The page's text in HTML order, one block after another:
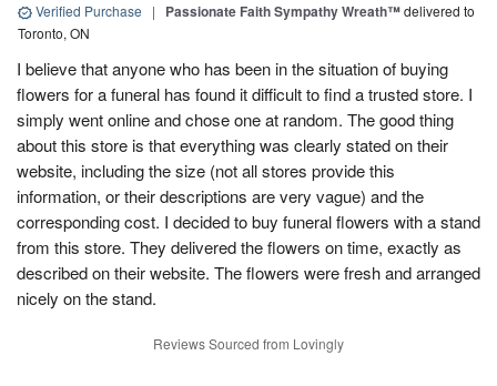
Verified Purchase | Passionate Faith Sympathy Wreath™delivered to
Toronto, ON
I believe that anyone who has been in the situation of buying
flowers for a funeral has found it difficult to find a trusted store. I
simply went online and chose one at random. The good thing
about this store is that everything was clearly stated on their
website, including the size (not all stores provide this
information, or their descriptions are very vague) and the
corresponding cost. I decided to buy funeral flowers with a stand
from this store. They delivered the flowers on time, exactly as
described on their website. The flowers were fresh and arranged
nicely on the stand.
Reviews Sourced from Lovingly